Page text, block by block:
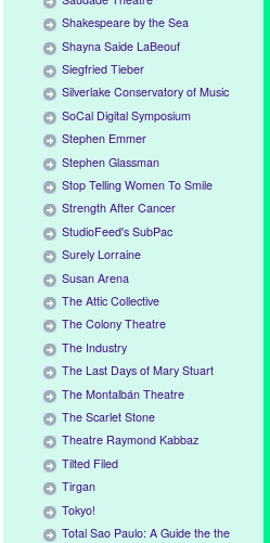
Shakespeare by the Sea
Shayna Saide LaBeouf
Siegfried Tieber
Silverlake Conservatory of Music
SoCal Digital Symposium
Stephen Emmer
Stephen Glassman
Stop Telling Women To Smile
Strength After Cancer
StudioFeed's SubPac
Surely Lorraine
Susan Arena
The Attic Collective
The Colony Theatre
The Industry
The Last Days of Mary Stuart
The Montalbán Theatre
The Scarlet Stone
Theatre Raymond Kabbaz
Tilted Filed
Tirgan
Tokyo!
Total Sao Paulo: A Guide the the